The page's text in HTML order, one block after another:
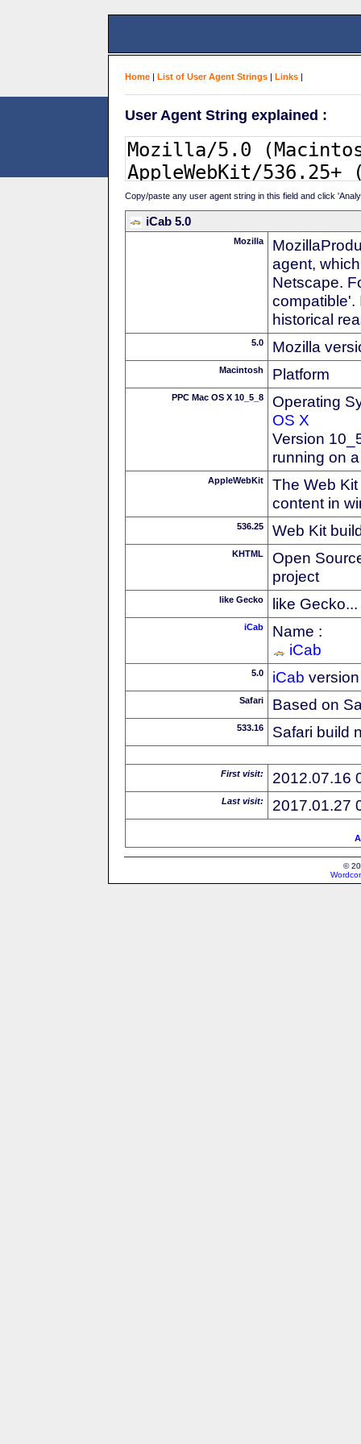
Home | List of User Agent Strings | Links |
User Agent String explained :
Copy/paste any user agent string in this field and click
iCab 5.0
Mozilla
agent,
Netscape.
compatible'.
historical
5.0 Mozilla
Macintosh Platform
PPC Mac OS X 10_5_8
Operating
OS X
Version
running on
AppleWebKit
The Web
content in
536.25 Web Kit
KHTML
Open
project
like Gecko like Gecko...
iCab
Name :
iCab
5.0 iCab version
Safari Based on
533.16 Safari build
First visit: 2012.07.16
Last visit: 2017.01.27
©